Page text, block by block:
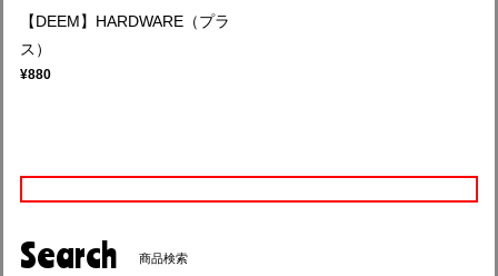
【DEEM】HARDWARE（プラ
ス）
¥880
Search 商品検索